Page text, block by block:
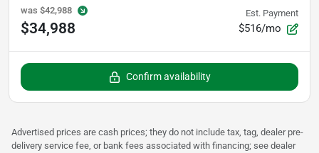
was $42,988
$34,988
Est. Payment
$516/mo
Confirm availability
Advertised prices are cash prices; they do not include tax, tag, dealer pre-
delivery service fee, or bank fees associated with financing; see dealer